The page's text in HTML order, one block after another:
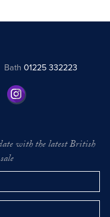
Bath 01225 332223
with the latest British